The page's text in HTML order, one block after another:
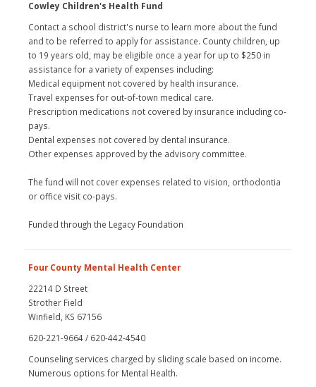
Cowley Children's Health Fund
Contact a school district's nurse to learn more about the fund
and to be referred to apply for assistance. County children, up
to 19 years old, may be eligible once a year for up to $250 in
assistance for a variety of expenses including:
Medical equipment not covered by health insurance.
Travel expenses for out-of-town medical care.
Prescription medications not covered by insurance including co-
pays.
Dental expenses not covered by dental insurance.
Other expenses approved by the advisory committee.
The fund will not cover expenses related to vision, orthodontia
or office visit co-pays.
Funded through the Legacy Foundation
Four County Mental Health Center
22214 D Street
Strother Field
Winfield, KS 67156
620-221-9664 / 620-442-4540
Counseling services charged by sliding scale based on income.
Numerous options for Mental Health.